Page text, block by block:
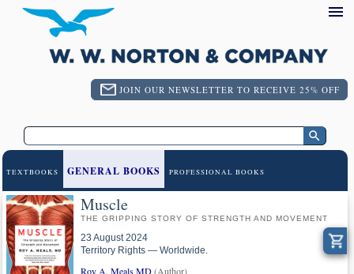
JOIN OUR NEWSLETTER TO RECEIVE 25% OFF
TEXTBOOKS GENERAL BOOKS PROFESSIONAL BOOKS
Muscle
THE GRIPPING STORY OF STRENGTH AND MOVEMENT
23 August 2024
Territory Rights — Worldwide.
Roy A. Meals MD(Author)